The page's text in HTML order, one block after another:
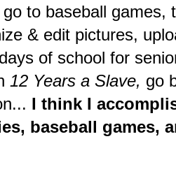
to baseball games,
& edit pictures,
of school for
12 Years a Slave, go
I think I
baseball games,